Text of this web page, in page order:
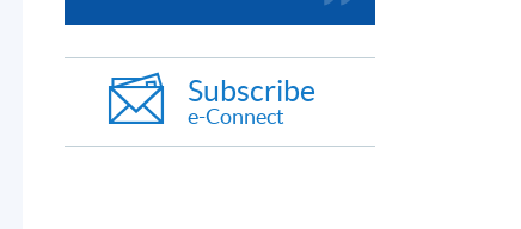
Subscribe
e-Connect